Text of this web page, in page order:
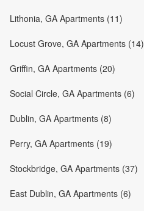
Lithonia, GA Apartments (11)
Locust Grove, GA Apartments (14)
Griffin, GA Apartments (20)
Social Circle, GA Apartments (6)
Dublin, GA Apartments (8)
Perry, GA Apartments (19)
Stockbridge, GA Apartments (37)
East Dublin, GA Apartments (6)